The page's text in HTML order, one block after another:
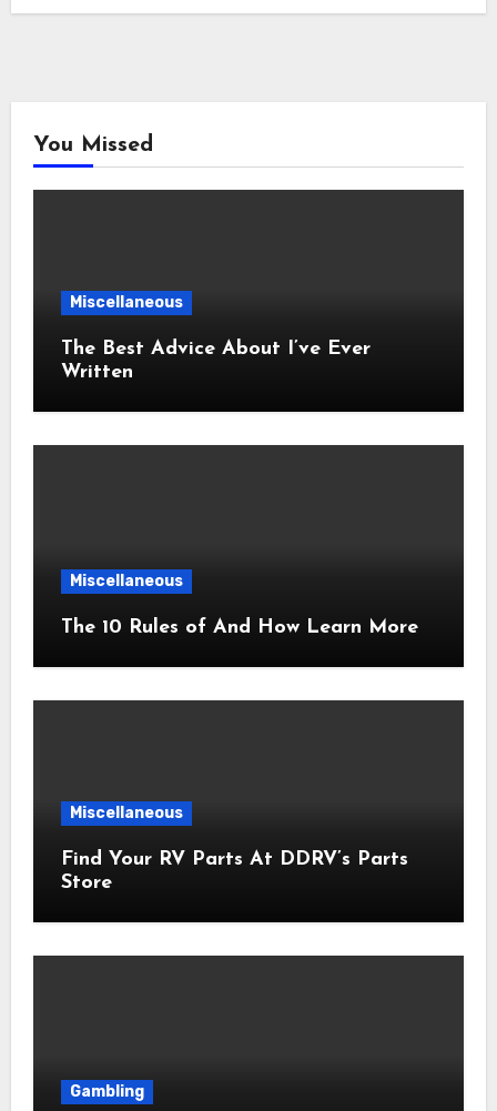
You Missed
Miscellaneous
The Best Advice About I’ve Ever
Written
Miscellaneous
The 10 Rules of And How Learn More
Miscellaneous
Find Your RV Parts At DDRV’s Parts
Store
Gambling